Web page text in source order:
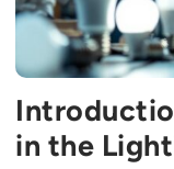
in the